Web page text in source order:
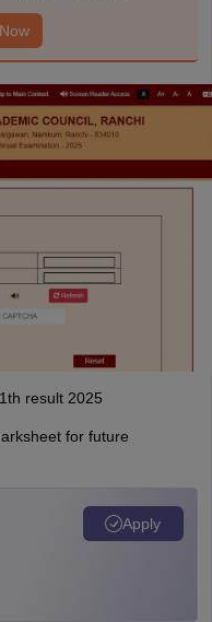
result 2025
for future
Apply